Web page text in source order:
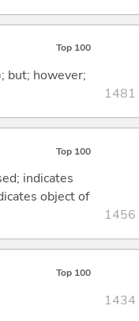
Top 100
but; however;
1481
Top 100
indicates
object of
1456
Top 100
1434